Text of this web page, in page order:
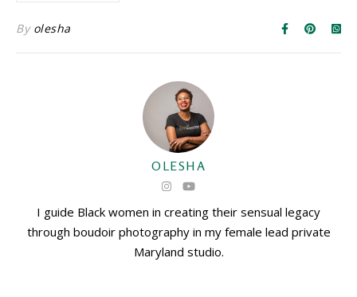
By olesha
OLESHA
I guide Black women in creating their sensual legacy
through boudoir photography in my female lead private
Maryland studio.